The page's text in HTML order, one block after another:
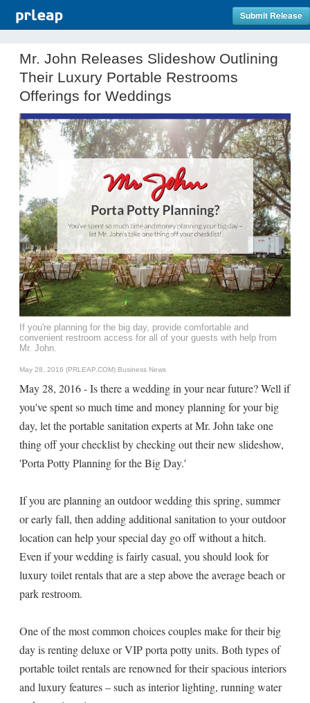
Submit Release
Mr. John Releases Slideshow Outlining
Their Luxury Portable Restrooms
Offerings for Weddings
If you're planning for the big day, provide comfortable and
convenient restroom access for all of your guests with help from
Mr. John.
May 28, 2016 (PRLEAP.COM) Business News
May 28, 2016 - Is there a wedding in your near future? Well if
you've spent so much time and money planning for your big
day, let the portable sanitation experts at Mr. John take one
thing off your checklist by checking out their new slideshow,
'Porta Potty Planning for the Big Day.'
If you are planning an outdoor wedding this spring, summer
or early fall, then adding additional sanitation to your outdoor
location can help your special day go off without a hitch.
Even if your wedding is fairly casual, you should look for
luxury toilet rentals that are a step above the average beach or
park restroom.
One of the most common choices couples make for their big
day is renting deluxe or VIP porta potty units. Both types of
portable toilet rentals are renowned for their spacious interiors
and luxury features – such as interior lighting, running water